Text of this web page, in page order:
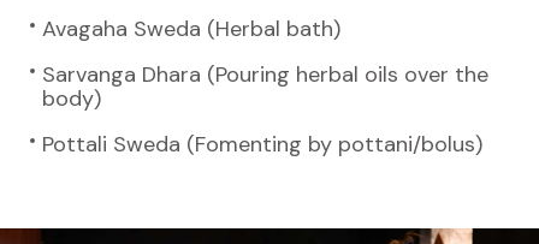
Avagaha Sweda (Herbal bath)
Sarvanga Dhara (Pouring herbal oils over the
body)
Pottali Sweda (Fomenting by pottani/bolus)